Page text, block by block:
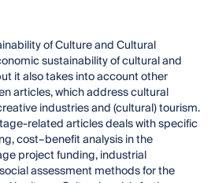
of Culture and Cultural
sustainability of cultural and
it also takes into account other
articles, which address cultural
industries and (cultural) tourism.
related articles deals with specific
cost–benefit analysis in the
project funding, industrial
assessment methods for the